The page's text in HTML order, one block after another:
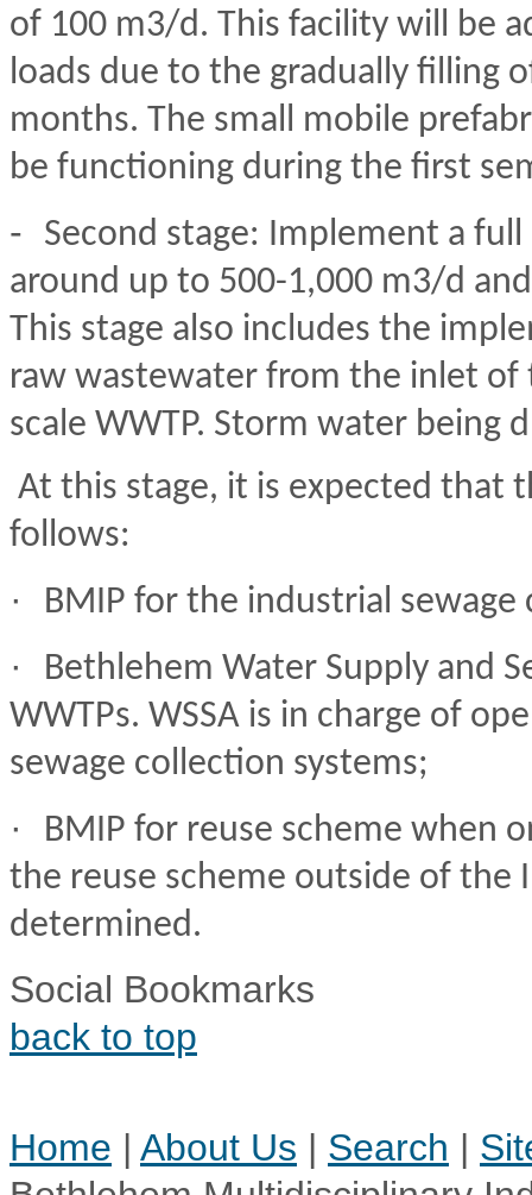
of 100 m3/d. This facility will be
loads due to the gradually filling
months. The small mobile
be functioning during the first
- Second stage: Implement a
around up to 500-1,000 m3/d
This stage also includes the
raw wastewater from the inlet
scale WWTP. Storm water being
At this stage, it is expected that
follows:
· BMIP for the industrial
·
Bethlehem Water Supply and
WWTPs. WSSA is in charge of
sewage collection systems;
·
BMIP for reuse scheme when
the reuse scheme outside of the
determined.
Social Bookmarks
back to top
Home | About Us | Search |